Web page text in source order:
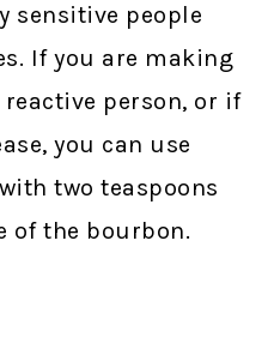
sensitive people
If you are making
person, or if
you can use
two teaspoons
of the bourbon.